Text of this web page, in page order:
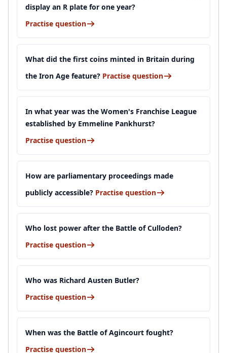
display an R plate for one year?
Practise question
What did the first coins minted in Britain during
the Iron Age feature? Practise question
In what year was the Women's Franchise League
established by Emmeline Pankhurst?
Practise question
How are parliamentary proceedings made
publicly accessible? Practise question
Who lost power after the Battle of Culloden?
Practise question
Who was Richard Austen Butler?
Practise question
When was the Battle of Agincourt fought?
Practise question